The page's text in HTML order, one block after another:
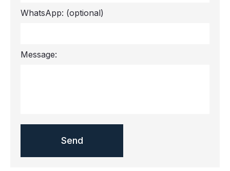
WhatsApp: (optional)
Message: